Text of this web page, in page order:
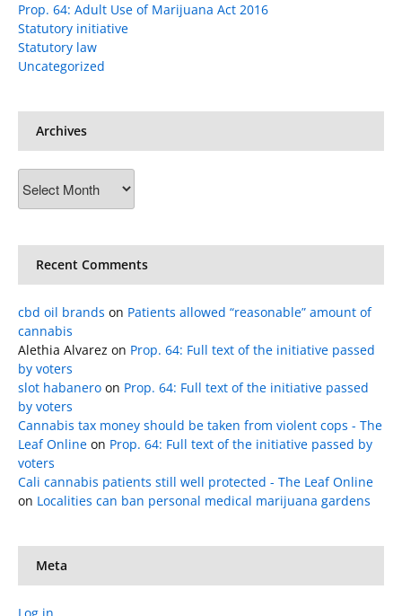
Prop. 64: Adult Use of Marijuana Act 2016
Statutory initiative
Statutory law
Uncategorized
Archives
Recent Comments
cbd oil brands on Patients allowed “reasonable” amount of
cannabis
Alethia Alvarez on Prop. 64: Full text of the initiative passed
by voters
slot habanero on Prop. 64: Full text of the initiative passed
by voters
Cannabis tax money should be taken from violent cops - The
Leaf Online on Prop. 64: Full text of the initiative passed by
voters
Cali cannabis patients still well protected - The Leaf Online
on Localities can ban personal medical marijuana gardens
Meta